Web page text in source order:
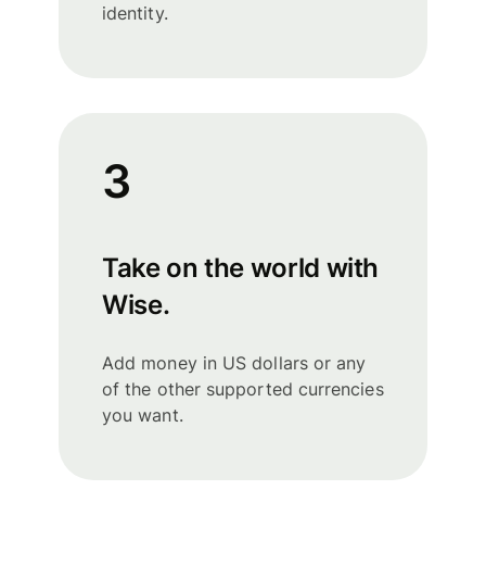
identity.
3
Take on the world with
Wise.
Add money in US dollars or any
of the other supported currencies
you want.